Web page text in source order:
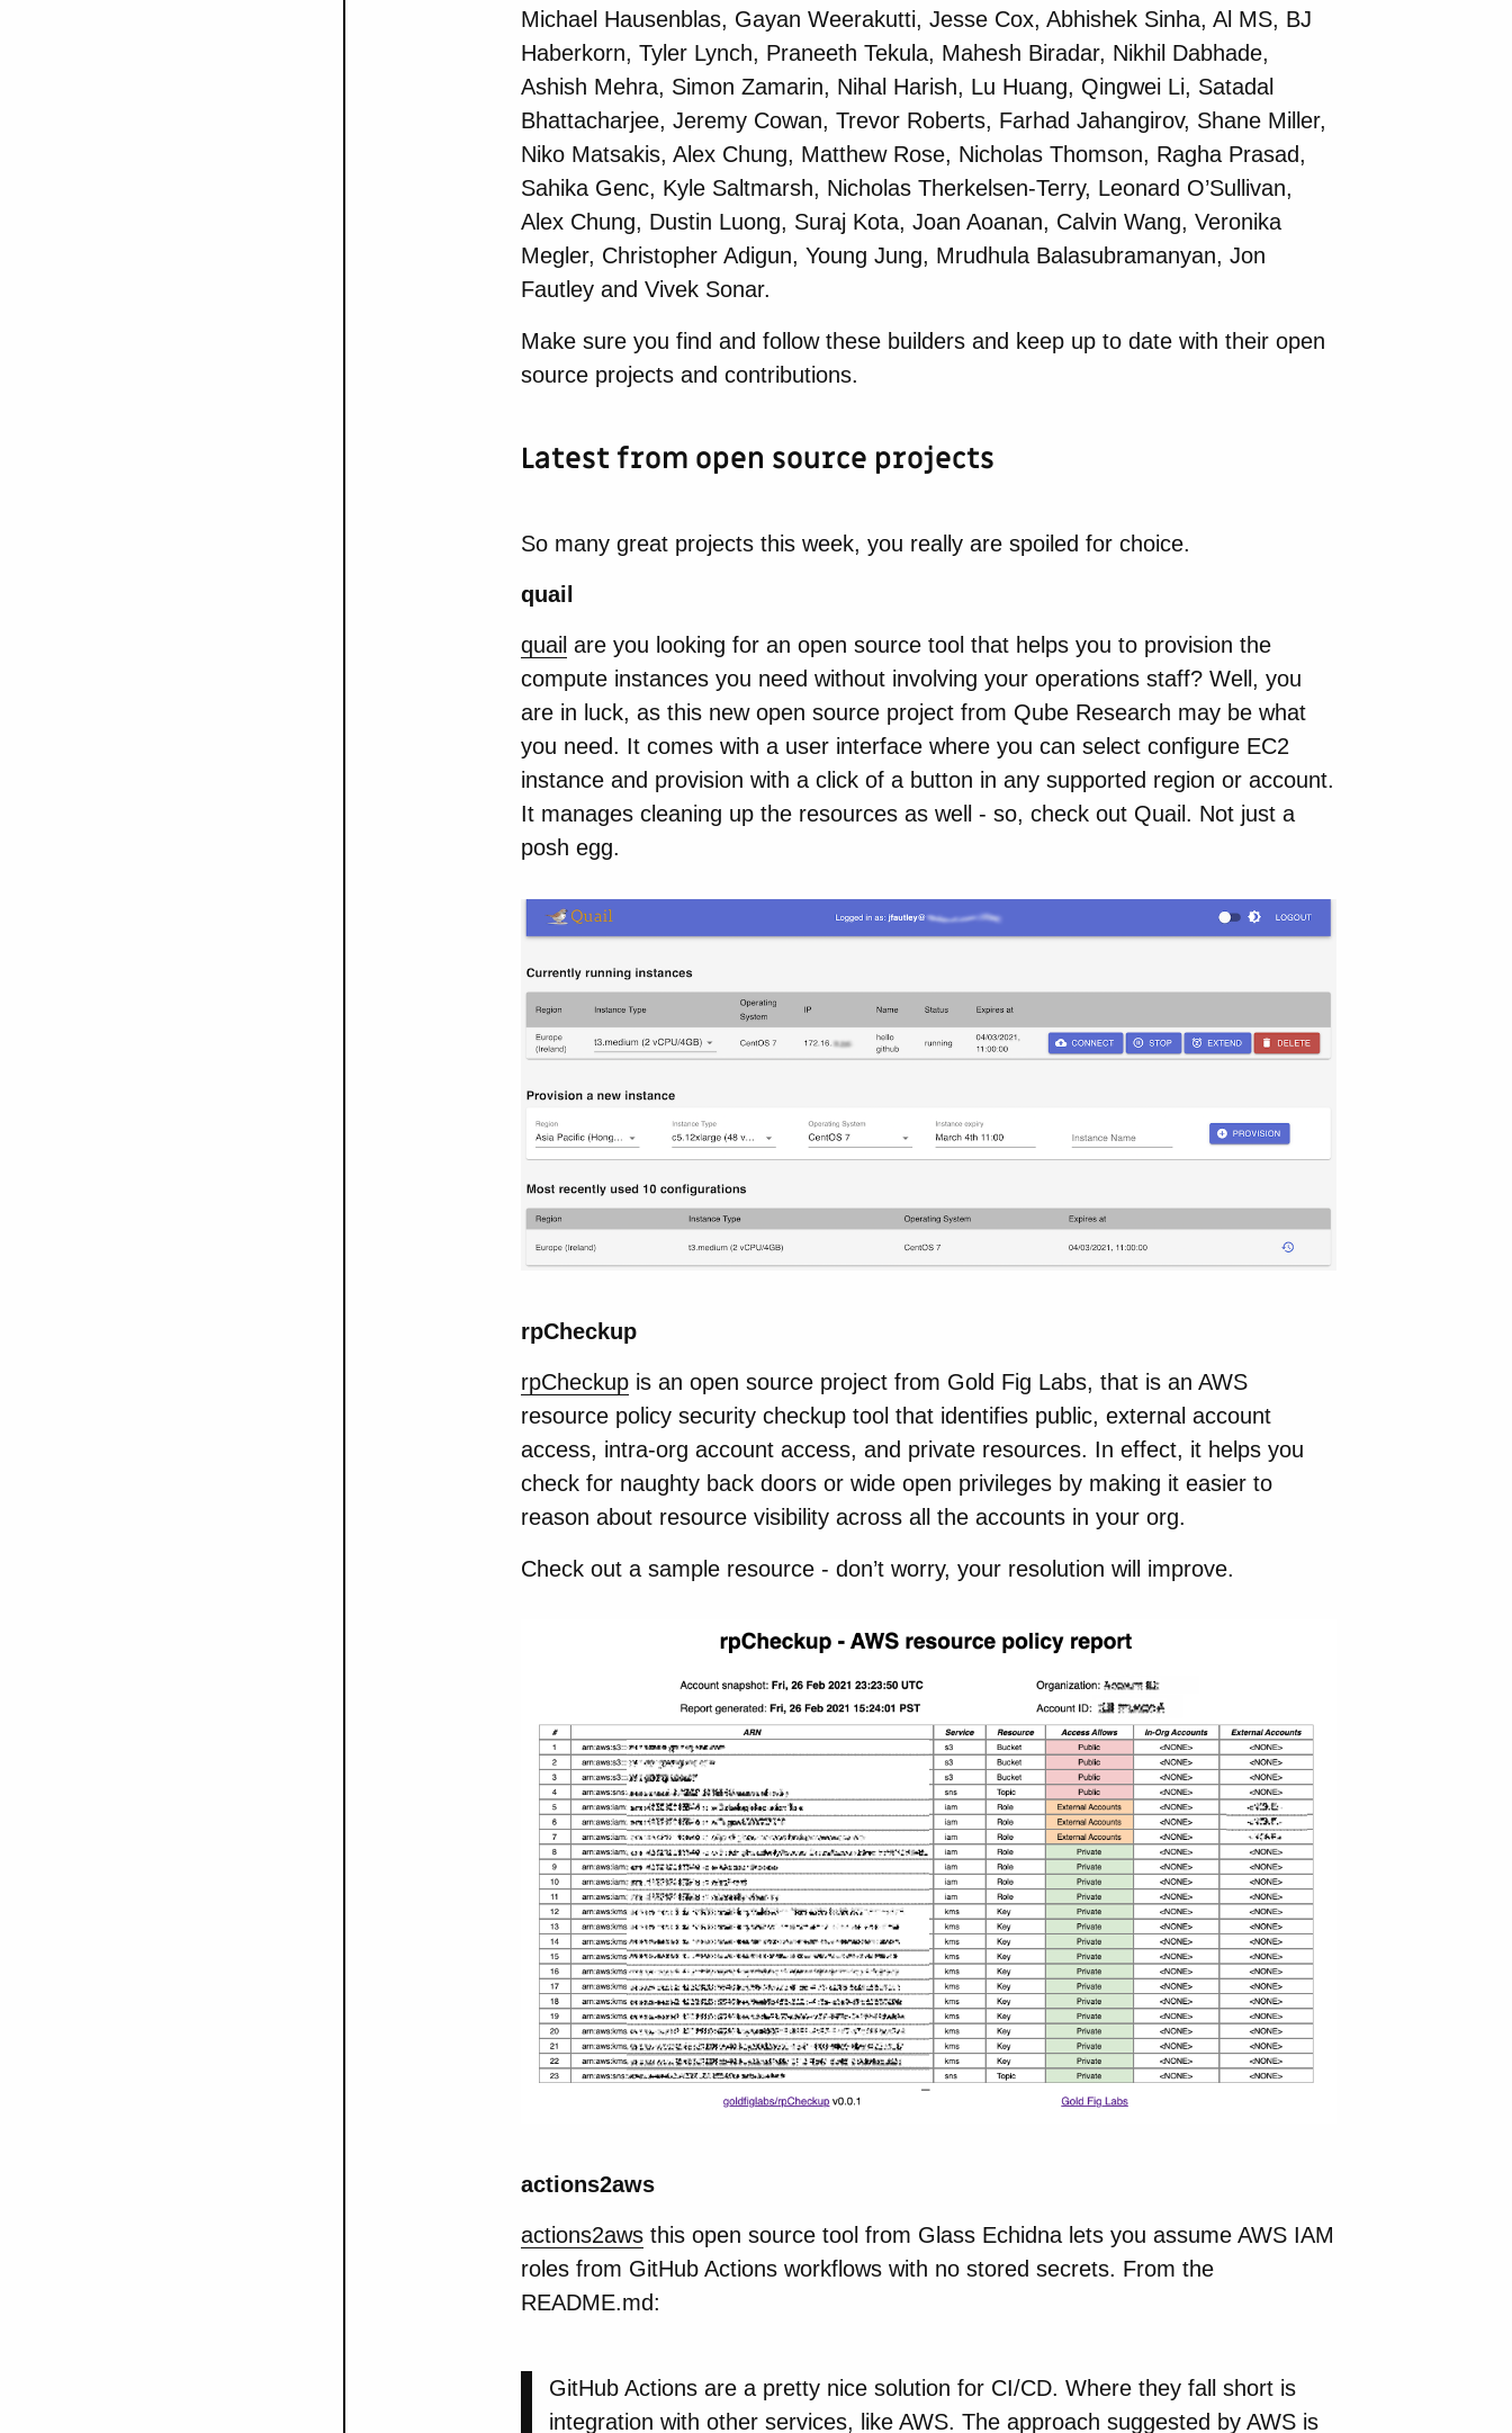
Michael Hausenblas, Gayan Weerakutti, Jesse Cox, Abhishek Sinha, Al MS, BJ
Haberkorn, Tyler Lynch, Praneeth Tekula, Mahesh Biradar, Nikhil Dabhade,
Ashish Mehra, Simon Zamarin, Nihal Harish, Lu Huang, Qingwei Li, Satadal
Bhattacharjee, Jeremy Cowan, Trevor Roberts, Farhad Jahangirov, Shane Miller,
Niko Matsakis, Alex Chung, Matthew Rose, Nicholas Thomson, Ragha Prasad,
Sahika Genc, Kyle Saltmarsh, Nicholas Therkelsen-Terry, Leonard O’Sullivan,
Alex Chung, Dustin Luong, Suraj Kota, Joan Aoanan, Calvin Wang, Veronika
Megler, Christopher Adigun, Young Jung, Mrudhula Balasubramanyan, Jon
Fautley and Vivek Sonar.
Make sure you find and follow these builders and keep up to date with their open
source projects and contributions.
Latest from open source projects
So many great projects this week, you really are spoiled for choice.
quail
quail are you looking for an open source tool that helps you to provision the
compute instances you need without involving your operations staff? Well, you
are in luck, as this new open source project from Qube Research may be what
you need. It comes with a user interface where you can select configure EC2
instance and provision with a click of a button in any supported region or account.
It manages cleaning up the resources as well - so, check out Quail. Not just a
posh egg.
rpCheckup
rpCheckupis an open source project from Gold Fig Labs, that is an AWS
resource policy security checkup tool that identifies public, external account
access, intra-org account access, and private resources. In effect, it helps you
check for naughty back doors or wide open privileges by making it easier to
reason about resource visibility across all the accounts in your org.
Check out a sample resource - don’t worry, your resolution will improve.
actions2aws
actions2awsthis open source tool from Glass Echidna lets you assume AWS IAM
roles from GitHub Actions workflows with no stored secrets. From the
README.md:
GitHub Actions are a pretty nice solution for CI/CD. Where they fall short is
integration with other services, like AWS. The approach suggested by AWS is